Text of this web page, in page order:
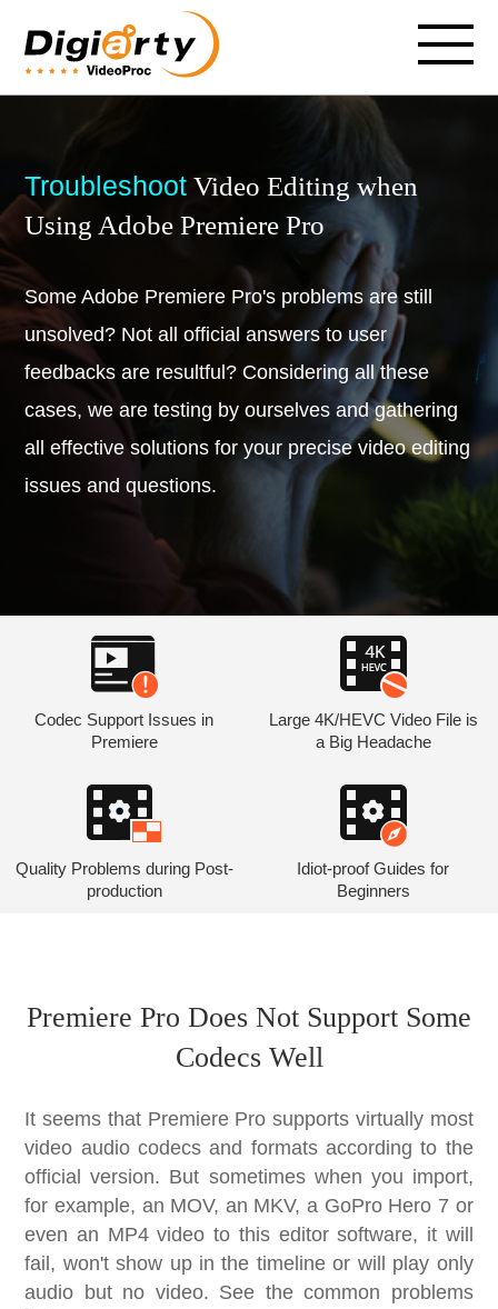
Troubleshoot Video Editing when
Using Adobe Premiere Pro
Some Adobe Premiere Pro's problems are still
unsolved? Not all official answers to user
feedbacks are resultful? Considering all these
cases, we are testing by ourselves and gathering
all effective solutions for your precise video editing
issues and questions.
Codec Support Issues in
Premiere
Large 4K/HEVC Video File is
a Big Headache
Quality Problems during Post-
production
Idiot-proof Guides for
Beginners
Premiere Pro Does Not Support Some
Codecs Well
It seems that Premiere Pro supports virtually most
video audio codecs and formats according to the
official version. But sometimes when you import,
for example, an MOV, an MKV, a GoPro Hero 7 or
even an MP4 video to this editor software, it will
fail, won't show up in the timeline or will play only
audio but no video. See the common problems